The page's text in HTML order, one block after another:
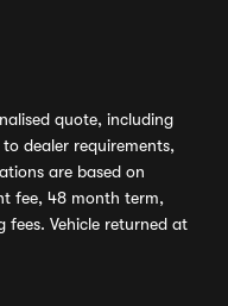
quote, including
dealer requirements,
are based on
fee, 48 month term,
fees. Vehicle returned at